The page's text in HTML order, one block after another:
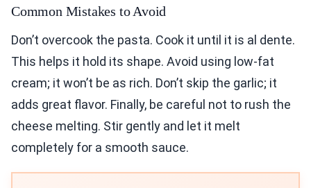
Common Mistakes to Avoid
Don’t overcook the pasta. Cook it until it is al dente.
This helps it hold its shape. Avoid using low-fat
cream; it won’t be as rich. Don’t skip the garlic; it
adds great flavor. Finally, be careful not to rush the
cheese melting. Stir gently and let it melt
completely for a smooth sauce.